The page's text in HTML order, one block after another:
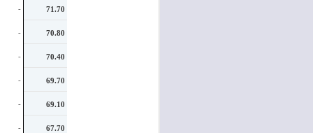
- 71.70
- 70.80
- 70.40
- 69.70
- 69.10
- 67.70